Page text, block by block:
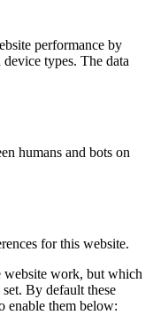
performance by
types. The data
humans and bots on
for this website.
website work, but which
By default these
enable them below: